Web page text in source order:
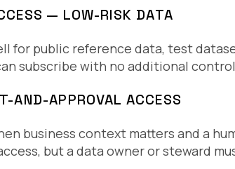
— LOW-RISK DATA
for public reference data, test
subscribe with no additional
AND-APPROVAL ACCESS
business context matters and a
but a data owner or steward